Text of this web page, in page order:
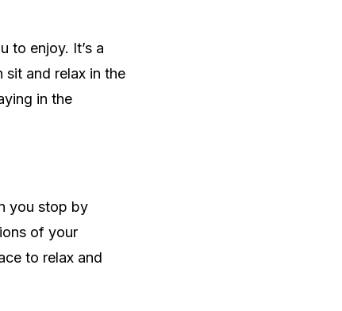
to enjoy. It’s a
and relax in the
in the
you stop by
of your
to relax and